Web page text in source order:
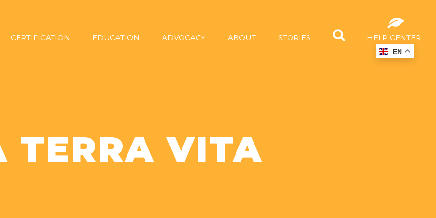
CERTIFICATION EDUCATION ADVOCACY ABOUT STORIES HELP CENTER
TERRA VITA
EN